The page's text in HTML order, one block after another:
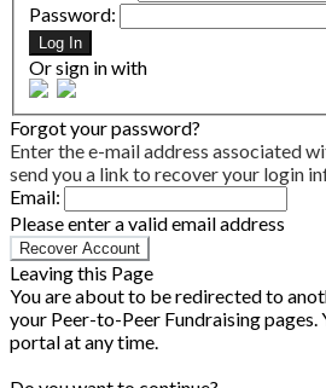
Password:
Log In
Or sign in with
Forgot your password?
Enter the e-mail address associated
send you a link to recover your login
Email:
Please enter a valid email address
Recover Account
Leaving this Page
You are about to be redirected to
your Peer-to-Peer Fundraising pages.
portal at any time.